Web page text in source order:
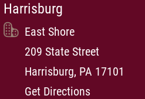
Harrisburg
East Shore
209 State Street
Harrisburg, PA 17101
Get Directions